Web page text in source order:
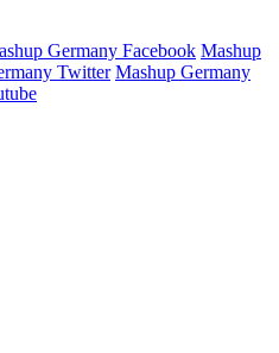
Germany Facebook Mashup
Twitter Mashup Germany